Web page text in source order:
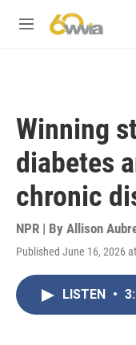
M
Winning
diabetes
chronic
NPR | By Allison
Published June 16, 2026
LISTEN •